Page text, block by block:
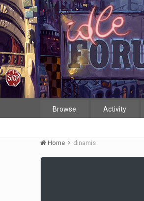
Browse Activity
Home dinamis